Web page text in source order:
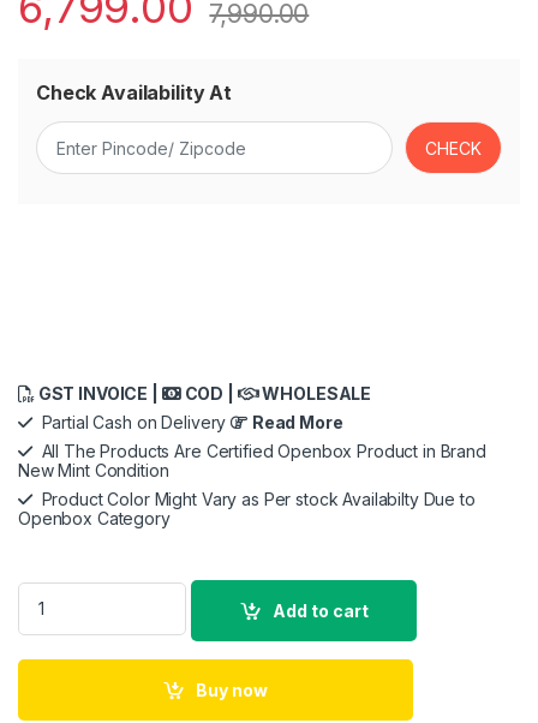
7,990.00
Check Availability At
GST INVOICE | COD |
WHOLESALE
Partial Cash on Delivery
Read More
All The Products Are Certified Openbox Product in Brand
New Mint Condition
Product Color Might Vary as Per stock Availabilty Due to
Openbox Category
Saregama Carvaan Premium Hindi - Portable Music Player
Add to cart
Buy now